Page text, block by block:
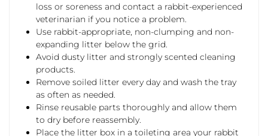
loss or soreness and contact a rabbit-experienced
veterinarian if you notice a problem.
Use rabbit-appropriate, non-clumping and non-
expanding litter below the grid.
Avoid dusty litter and strongly scented cleaning
products.
Remove soiled litter every day and wash the tray
as often as needed.
Rinse reusable parts thoroughly and allow them
to dry before reassembly.
Place the litter box in a toileting area your rabbit